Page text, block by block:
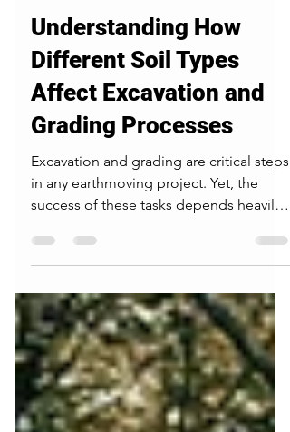
Harry Suell
Jul 13
4 min read
Understanding How
Different Soil Types
Affect Excavation and
Grading Processes
Excavation and grading are critical steps
success of these tasks depends heavily
on the soil beneath the surface. Not all
soil behaves the same way under
pressure or during weather changes.
Knowing how different soil types
respond can save time, reduce costs,
and improve safety on construction
sites. This post explores common soil
types and their impact on excavation